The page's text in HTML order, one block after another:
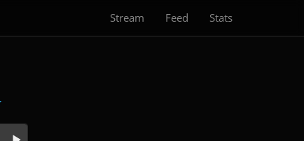
Stream Feed Stats